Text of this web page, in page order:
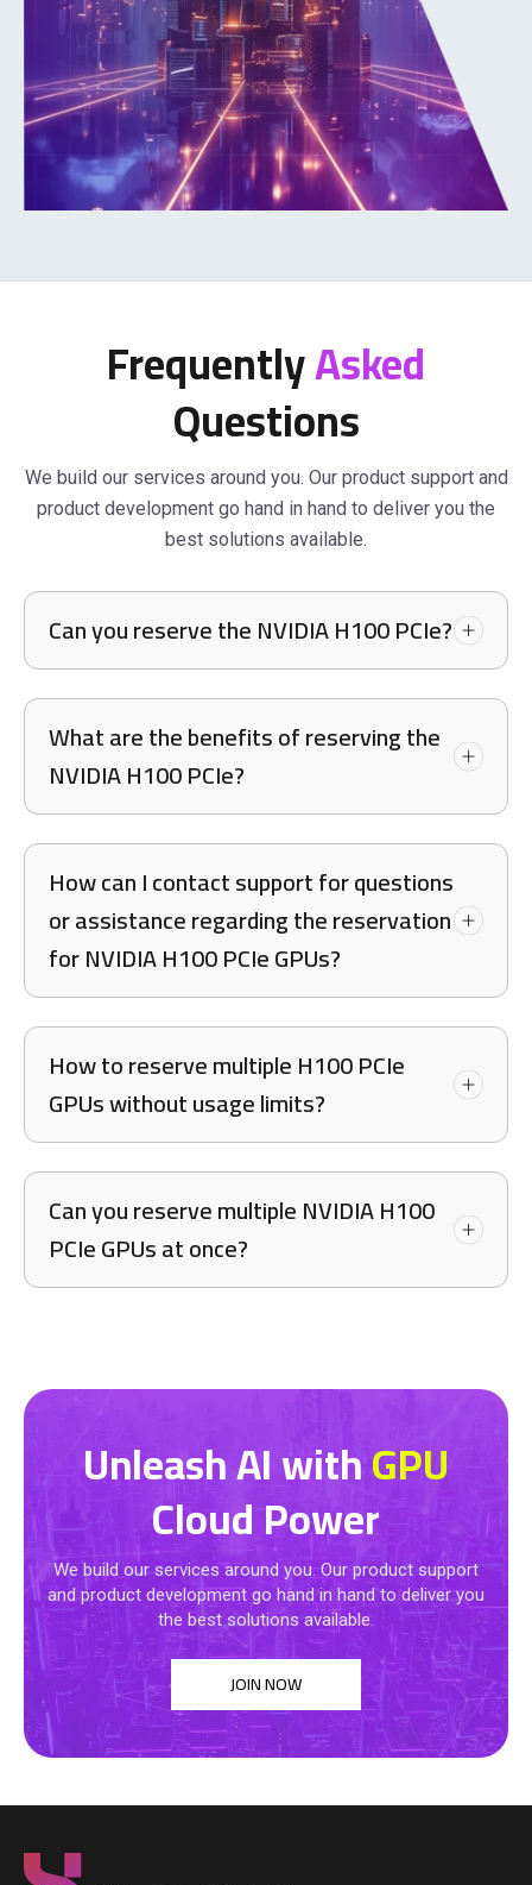
FrequentlyAsked
Questions
We build our services around you. Our product support and
product development go hand in hand to deliver you the
best solutions available.
Can you reserve the NVIDIA H100 PCIe?
What are the benefits of reserving the
NVIDIA H100 PCIe?
How can I contact support for questions
or assistance regarding the reservation
for NVIDIA H100 PCIe GPUs?
How to reserve multiple H100 PCIe
GPUs without usage limits?
Can you reserve multiple NVIDIA H100
PCIe GPUs at once?
Unleash AI withGPU
Cloud Power
We build our services around you. Our product support
and product development go hand in hand to deliver you
the best solutions available.
JOIN NOW